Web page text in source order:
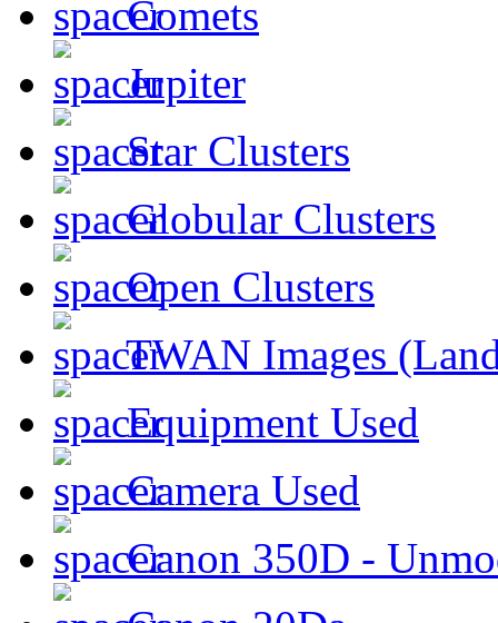
Comets
Jupiter
Star Clusters
Globular Clusters
Open Clusters
TWAN Images
Equipment Used
Camera Used
Canon 350D -